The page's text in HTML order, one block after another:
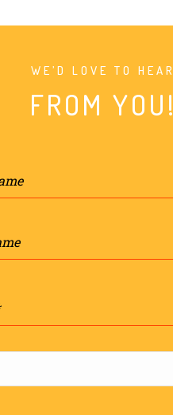
WE’D LOVE TO HEAR
FROM YOU!
*